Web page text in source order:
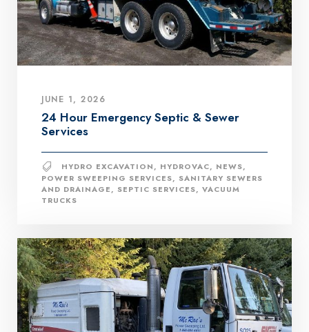
JUNE 1, 2026
24 Hour Emergency Septic & Sewer
Services
HYDRO EXCAVATION, HYDROVAC, NEWS,
POWER SWEEPING SERVICES, SANITARY SEWERS
AND DRAINAGE, SEPTIC SERVICES, VACUUM
TRUCKS